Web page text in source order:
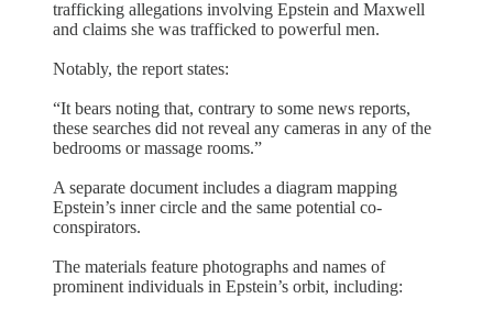
trafficking allegations involving Epstein and Maxwell
and claims she was trafficked to powerful men.
Notably, the report states:
“It bears noting that, contrary to some news reports,
these searches did not reveal any cameras in any of the
bedrooms or massage rooms.”
A separate document includes a diagram mapping
Epstein’s inner circle and the same potential co-
conspirators.
The materials feature photographs and names of
prominent individuals in Epstein’s orbit, including: